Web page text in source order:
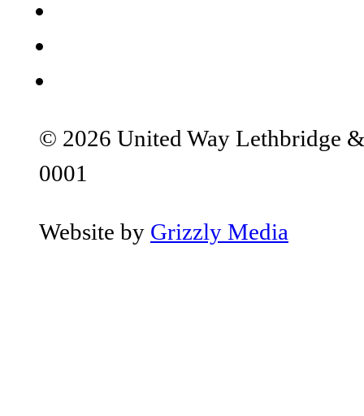
© 2026 United Way Lethbridge
0001
Website by Grizzly Media